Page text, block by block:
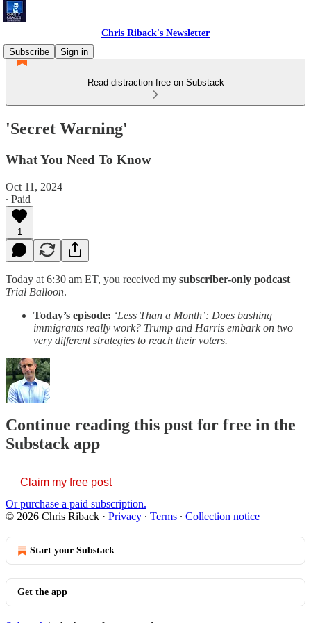
Chris Riback's Newsletter
Subscribe
Sign in
Read distraction-free on Substack
'Secret Warning'
What You Need To Know
Oct 11, 2024
∙ Paid
1
Today at 6:30 am ET, you received my subscriber-only podcast
Trial Balloon.
Today’s episode: ‘Less Than a Month’: Does bashing
immigrants really work? Trump and Harris embark on two
very different strategies to reach their voters.
Continue reading this post for free in the
Substack app
Claim my free post
Or purchase a paid subscription.
© 2026 Chris Riback · Privacy ∙ Terms ∙ Collection notice
Start your Substack
Get the app